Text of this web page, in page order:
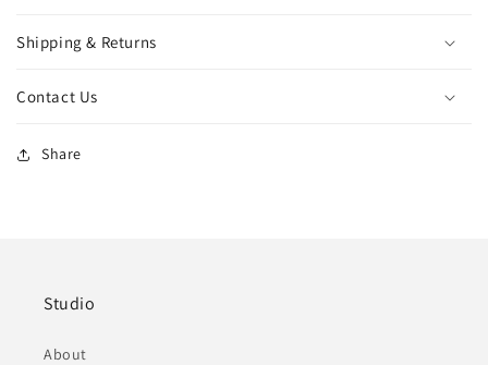
Shipping & Returns
Contact Us
Share
Studio
About